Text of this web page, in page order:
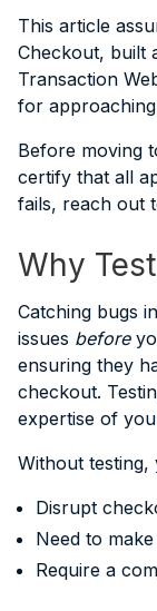
This article
Checkout, built
Transaction
for
Before moving
certify that all
fails, reach out
Why
Catching bugs
issues before
ensuring they
checkout.
expertise of
Without testing,
Disrupt
Need to
Require a